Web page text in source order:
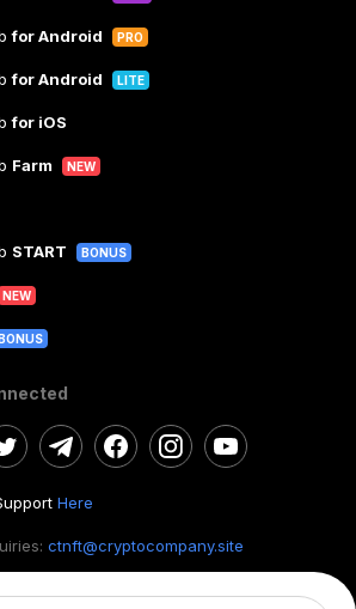
for Android PRO
for Android LITE
for iOS
Farm NEW
START BONUS
NEW
Here
ctnft@cryptocompany.site